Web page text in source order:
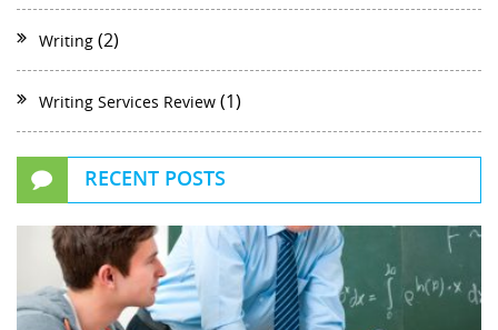
Writing (2)
Writing Services Review (1)
RECENT POSTS